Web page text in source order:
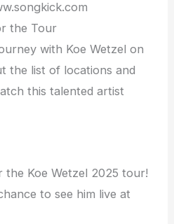
the Tour
with Koe Wetzel on
the list of locations and
this talented artist
Koe Wetzel 2025 tour!
to see him live at